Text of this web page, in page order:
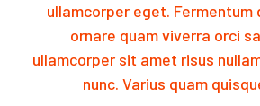
ullamcorper eget. Fermentum
ornare quam viverra orci
ullamcorper sit amet risus
nunc. Varius quam